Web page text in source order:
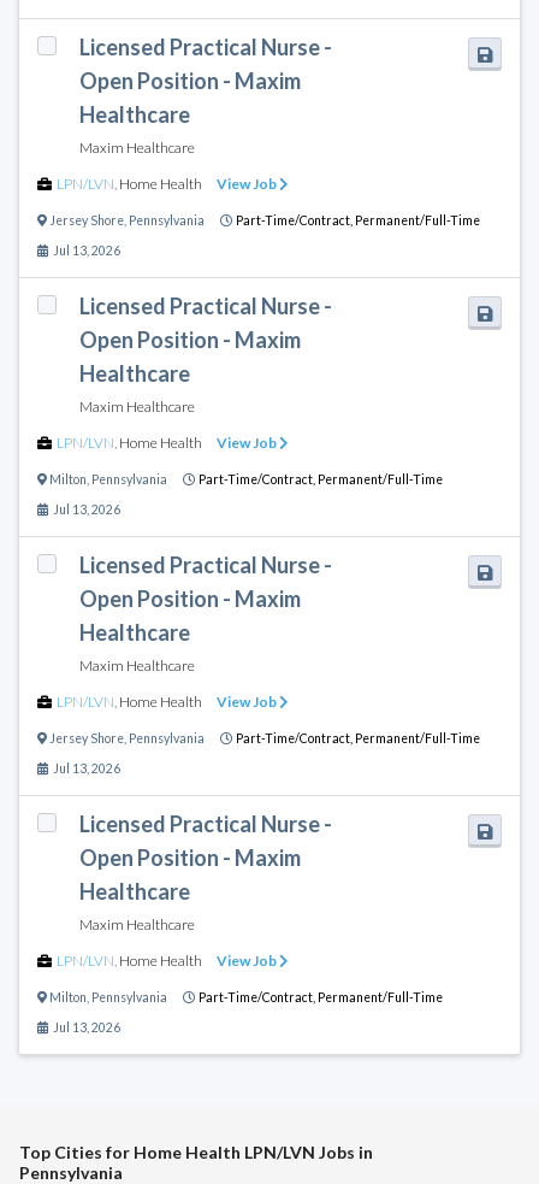
Licensed Practical Nurse -
Open Position - Maxim
Healthcare
Maxim Healthcare
LPN/LVN Home Health View Job
Jersey Shore Pennsylvania Part-Time/Contract, Permanent/Full-Time
Jul 13, 2026
Licensed Practical Nurse -
Open Position - Maxim
Healthcare
Maxim Healthcare
LPN/LVN Home Health View Job
Milton Pennsylvania Part-Time/Contract, Permanent/Full-Time
Jul 13, 2026
Licensed Practical Nurse -
Open Position - Maxim
Healthcare
Maxim Healthcare
LPN/LVN Home Health View Job
Jersey Shore Pennsylvania Part-Time/Contract, Permanent/Full-Time
Jul 13, 2026
Licensed Practical Nurse -
Open Position - Maxim
Healthcare
Maxim Healthcare
LPN/LVN Home Health View Job
Milton Pennsylvania Part-Time/Contract, Permanent/Full-Time
Jul 13, 2026
Top Cities for Home Health LPN/LVN Jobs in
Pennsylvania